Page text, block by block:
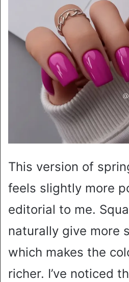
This version of
feels slightly more
editorial to me.
naturally give more
which makes the
richer. I’ve noticed